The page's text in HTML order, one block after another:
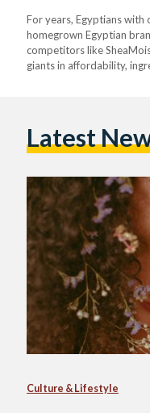
For years, Egyptians
homegrown Egyptian
competitors like
giants in affordability,
Latest
Culture & Lifestyle